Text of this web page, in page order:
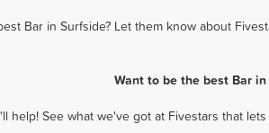
Bar in Surfside? Let them know about
Want to be the best Bar
help! See what we've got at Fivestars that